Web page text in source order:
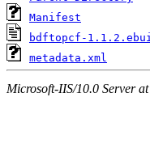
Manifest
bdftopcf-
metadata.xml
Microsoft-IIS/10.0 Server